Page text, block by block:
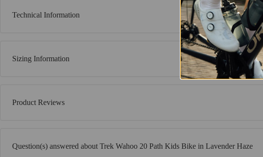
Technical Information
Sizing Information
Product Reviews
Question(s) answered about Trek Wahoo 20 Path Kids Bike in Lavender Haze